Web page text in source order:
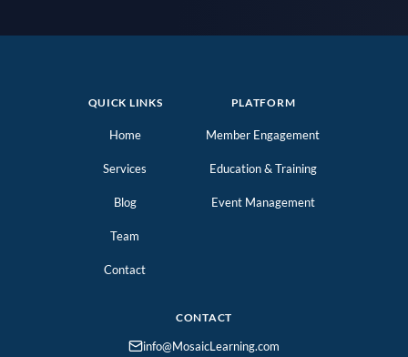
QUICK LINKS
Home
Services
Blog
Team
Contact
PLATFORM
Member Engagement
Education & Training
Event Management
CONTACT
info@MosaicLearning.com